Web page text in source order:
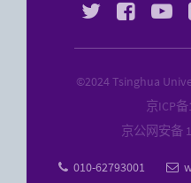
  
©2024 Tsinghua
京ICP备
京公网安备
 010-62793001 